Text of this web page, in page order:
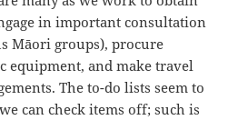
in important consultation
Māori groups), procure
equipment, and make travel
The to-do lists seem to
can check items off; such is